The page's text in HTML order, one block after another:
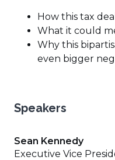
How this tax
What it could
Why this
even bigger
Speakers
Sean Kennedy
Executive Vice